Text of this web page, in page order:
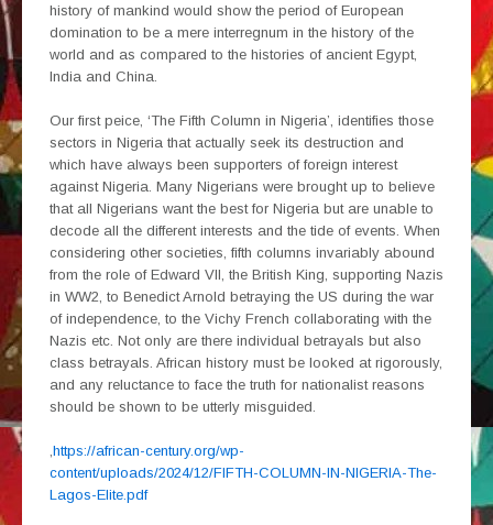
history of mankind would show the period of European
domination to be a mere interregnum in the history of the
world and as compared to the histories of ancient Egypt,
India and China.
Our first peice, ‘The Fifth Column in Nigeria’, identifies those
sectors in Nigeria that actually seek its destruction and
which have always been supporters of foreign interest
against Nigeria. Many Nigerians were brought up to believe
that all Nigerians want the best for Nigeria but are unable to
decode all the different interests and the tide of events. When
considering other societies, fifth columns invariably abound
from the role of Edward VII, the British King, supporting Nazis
in WW2, to Benedict Arnold betraying the US during the war
of independence, to the Vichy French collaborating with the
Nazis etc. Not only are there individual betrayals but also
class betrayals. African history must be looked at rigorously,
and any reluctance to face the truth for nationalist reasons
should be shown to be utterly misguided.
,https://african-century.org/wp-
content/uploads/2024/12/FIFTH-COLUMN-IN-NIGERIA-The-
Lagos-Elite.pdf